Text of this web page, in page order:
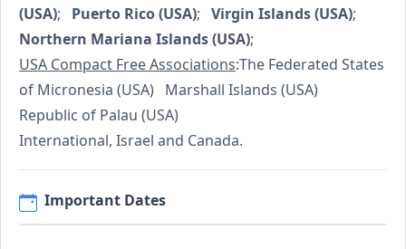
(USA); Puerto Rico (USA); Virgin Islands (USA);
Northern Mariana Islands (USA);
USA Compact Free Associations:The Federated States
of Micronesia (USA) Marshall Islands (USA)
Republic of Palau (USA)
International, Israel and Canada.
Important Dates